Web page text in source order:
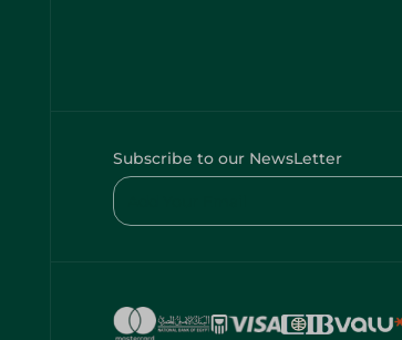
Subscribe to our NewsLetter